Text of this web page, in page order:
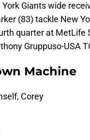
Giants wide
(83) tackle New
quarter at MetLife
Gruppuso-USA
Machine
Corey